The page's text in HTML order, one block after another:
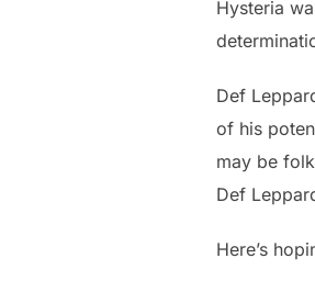
Hysteria
Def
of his
may be
Def
Here’s